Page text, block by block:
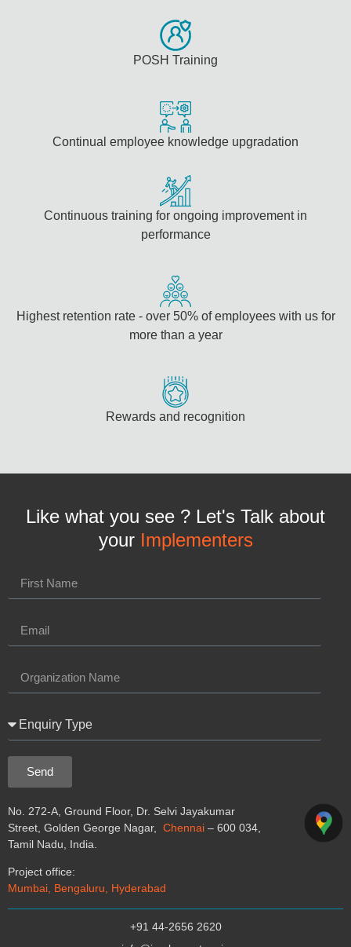
POSH Training
Continual employee knowledge upgradation
Continuous training for ongoing improvement in
performance
Highest retention rate - over 50% of employees with us for
more than a year
Rewards and recognition
Like what you see ? Let's Talk about
your Implementers
Send
No. 272-A, Ground Floor, Dr. Selvi Jayakumar
Street, Golden George Nagar, Chennai – 600 034,
Tamil Nadu, India.
Project office:
Mumbai, Bengaluru, Hyderabad
+91 44-2656 2620